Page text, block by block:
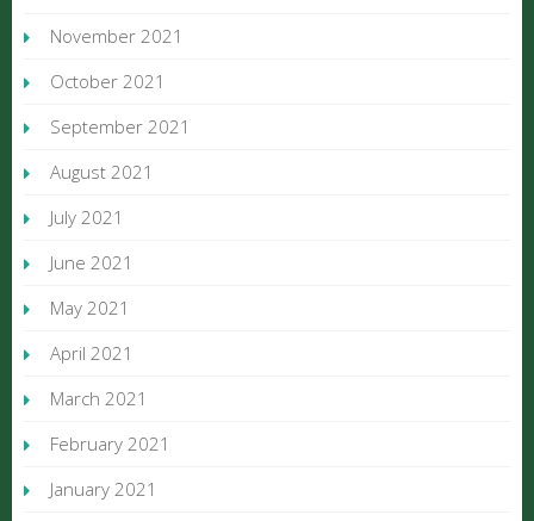
November 2021
October 2021
September 2021
August 2021
July 2021
June 2021
May 2021
April 2021
March 2021
February 2021
January 2021